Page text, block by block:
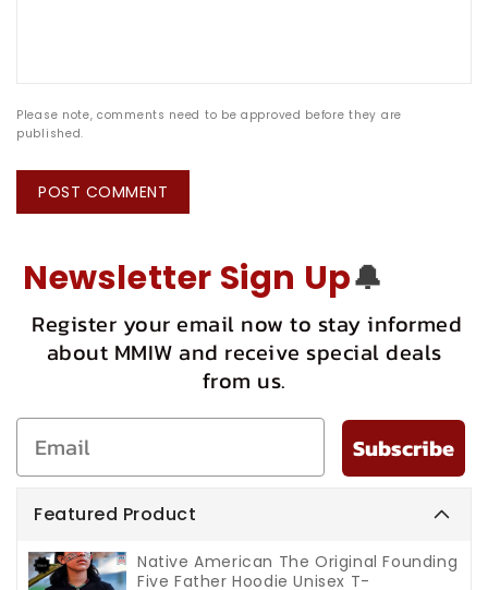
Featured Product
Native American The Original Founding
Five Father Hoodie Unisex T-
Please note, comments need to be approved before they are
published.
Newsletter Sign Up🔔
Register your email now to stay informed
about MMIW and receive special deals
from us.
Subscribe